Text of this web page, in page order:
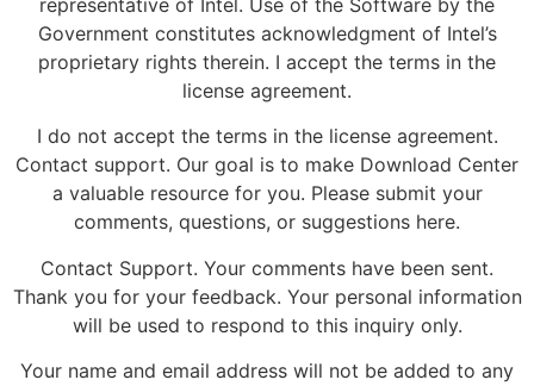
Government constitutes acknowledgment of Intel’s
proprietary rights therein. I accept the terms in the
license agreement.
I do not accept the terms in the license agreement.
Contact support. Our goal is to make Download Center
a valuable resource for you. Please submit your
comments, questions, or suggestions here.
Contact Support. Your comments have been sent.
Thank you for your feedback. Your personal information
will be used to respond to this inquiry only.
Your name and email address will not be added to any